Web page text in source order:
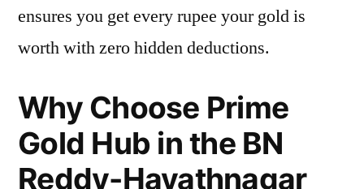
ensures you get every rupee your gold is
worth with zero hidden deductions.
Why Choose Prime
Gold Hub in the BN
Reddy-Hayathnagar